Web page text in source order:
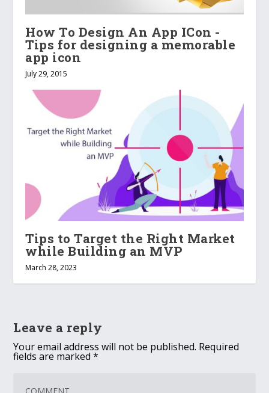
How To Design An App ICon -
Tips for designing a memorable
app icon
July 29, 2015
Tips to Target the Right Market
while Building an MVP
March 28, 2023
Leave a reply
Your email address will not be published. Required
fields are marked*